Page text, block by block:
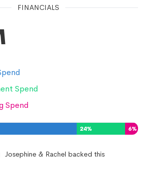
FINANCIALS
Spend
Spend
24% 6%
Josephine & Rachel backed this